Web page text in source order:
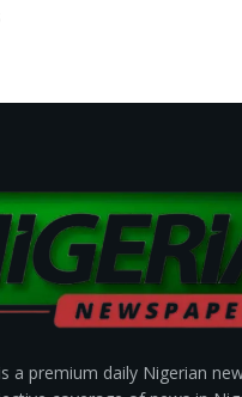
a premium daily Nigerian